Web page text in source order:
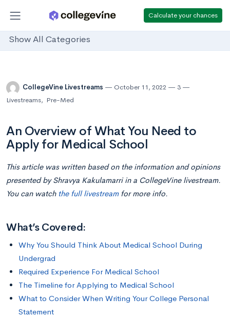
Calculate your chances
Show All Categories
CollegeVine Livestreams October 11, 2022
3
Livestreams, Pre-Med
An Overview of What You Need to
Apply for Medical School
This article was written based on the information and opinions
presented by Shravya Kakulamarri in a CollegeVine livestream.
You can watch the full livestreamfor more info.
What’s Covered:
Why You Should Think About Medical School During
Undergrad
Required Experience For Medical School
The Timeline for Applying to Medical School
What to Consider When Writing Your College Personal
Statement